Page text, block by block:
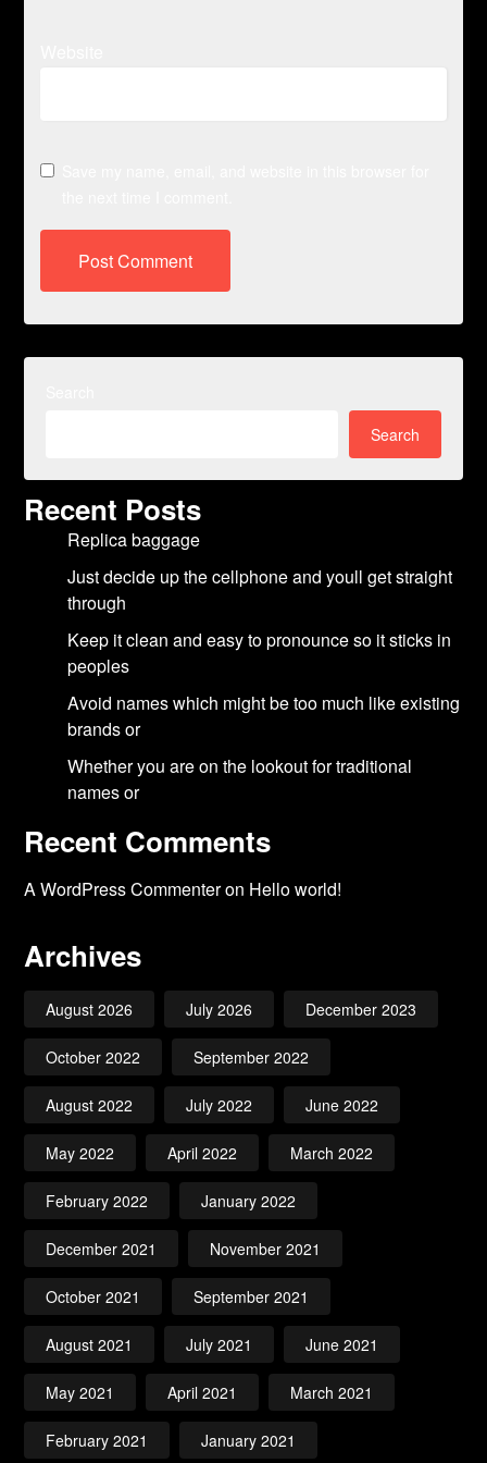
Search
Recent Posts
Replica baggage
Just decide up the cellphone and youll get straight
through
Keep it clean and easy to pronounce so it sticks in
peoples
Avoid names which might be too much like existing
brands or
Whether you are on the lookout for traditional
names or
Recent Comments
A WordPress Commenteron Hello world!
Archives
August 2026 July 2026 December 2023
October 2022 September 2022
August 2022 July 2022 June 2022
May 2022 April 2022 March 2022
February 2022 January 2022
December 2021 November 2021
October 2021 September 2021
August 2021 July 2021 June 2021
May 2021 April 2021 March 2021
February 2021 January 2021